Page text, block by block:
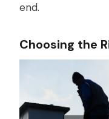
end.
Choosing the